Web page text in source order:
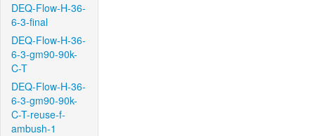
DEQ-Flow-H-36-
6-3-final
DEQ-Flow-H-36-
6-3-gm90-90k-
C-T
DEQ-Flow-H-36-
6-3-gm90-90k-
C-T-reuse-f-
ambush-1